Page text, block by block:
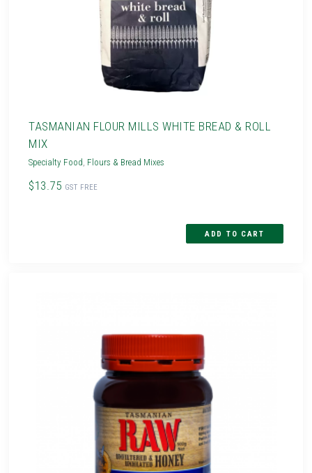
TASMANIAN FLOUR MILLS WHITE BREAD & ROLL
MIX
Specialty Food Flours & Bread Mixes
$13.75 GST FREE